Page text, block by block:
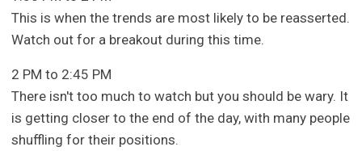
This is when the trends are most likely to be reasserted.
Watch out for a breakout during this time.
2 PM to 2:45 PM
There isn't too much to watch but you should be wary. It
is getting closer to the end of the day, with many people
shuffling for their positions.